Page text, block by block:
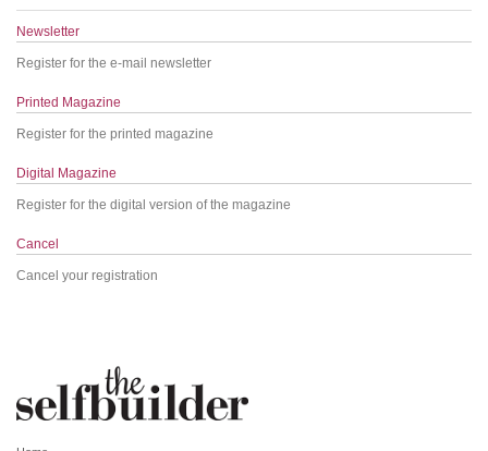
Newsletter
Register for the e-mail newsletter
Printed Magazine
Register for the printed magazine
Digital Magazine
Register for the digital version of the magazine
Cancel
Cancel your registration